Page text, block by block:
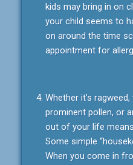
kids may bring in on
your child seems to
on around the time
appointment for
Whether it’s
prominent pollen, or
out of your life
Some simple
When you come in